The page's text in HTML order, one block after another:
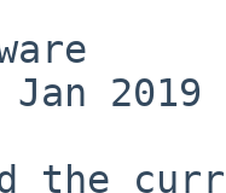
2019